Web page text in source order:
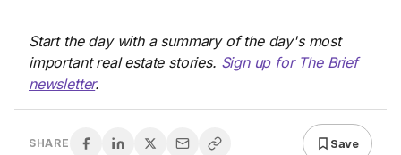
Start the day with a summary of the day's most
important real estate stories. Sign up for The Brief
newsletter.
SHARE Save